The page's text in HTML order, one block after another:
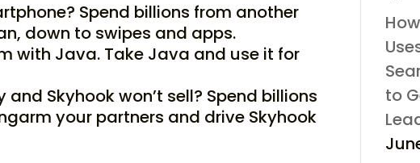
Spend billions from another
down to swipes and apps.
with Java. Take Java and use it for
Skyhook won’t sell? Spend billions
your partners and drive Skyhook
to